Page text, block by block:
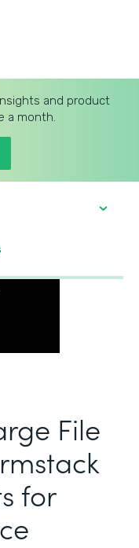
and product
a month.
File
for